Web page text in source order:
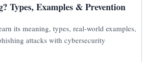
Types, Examples & Prevention
its meaning, types, real-world examples,
attacks with cybersecurity